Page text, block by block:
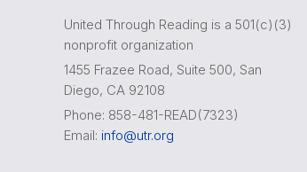
United Through Reading is a 501(c)(3)
nonprofit organization
1455 Frazee Road, Suite 500, San
Diego, CA 92108
Phone: 858-481-READ(7323)
Email: info@utr.org